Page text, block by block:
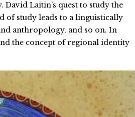
Laitin’s quest to study the
of study leads to a linguistically
anthropology, and so on. In
the concept of regional identity